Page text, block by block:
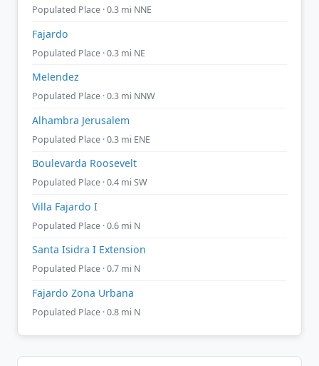
Populated Place · 0.3 mi NNE
Fajardo
Populated Place · 0.3 mi NE
Melendez
Populated Place · 0.3 mi NNW
Alhambra Jerusalem
Populated Place · 0.3 mi ENE
Boulevarda Roosevelt
Populated Place · 0.4 mi SW
Villa Fajardo I
Populated Place · 0.6 mi N
Santa Isidra I Extension
Populated Place · 0.7 mi N
Fajardo Zona Urbana
Populated Place · 0.8 mi N